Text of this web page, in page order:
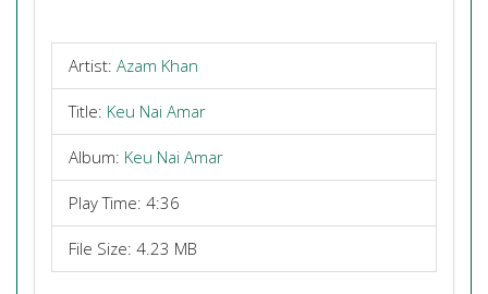
Artist: Azam Khan
Title: Keu Nai Amar
Album: Keu Nai Amar
Play Time: 4:36
File Size: 4.23 MB